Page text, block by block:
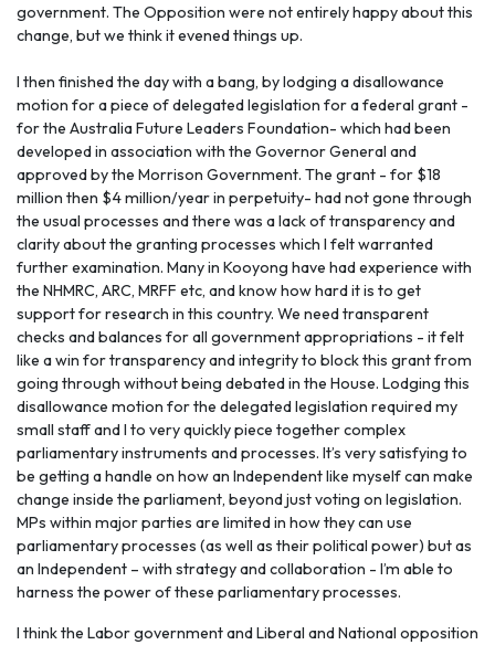
government. The Opposition were not entirely happy about this
change, but we think it evened things up.
I then finished the day with a bang, by lodging a disallowance
motion for a piece of delegated legislation for a federal grant -
for the Australia Future Leaders Foundation- which had been
developed in association with the Governor General and
approved by the Morrison Government. The grant - for $18
million then $4 million/year in perpetuity- had not gone through
the usual processes and there was a lack of transparency and
clarity about the granting processes which I felt warranted
further examination. Many in Kooyong have had experience with
the NHMRC, ARC, MRFF etc, and know how hard it is to get
support for research in this country. We need transparent
checks and balances for all government appropriations - it felt
like a win for transparency and integrity to block this grant from
going through without being debated in the House. Lodging this
disallowance motion for the delegated legislation required my
small staff and I to very quickly piece together complex
parliamentary instruments and processes. It’s very satisfying to
be getting a handle on how an Independent like myself can make
change inside the parliament, beyond just voting on legislation.
MPs within major parties are limited in how they can use
parliamentary processes (as well as their political power) but as
an Independent – with strategy and collaboration - I’m able to
harness the power of these parliamentary processes.
I think the Labor government and Liberal and National opposition